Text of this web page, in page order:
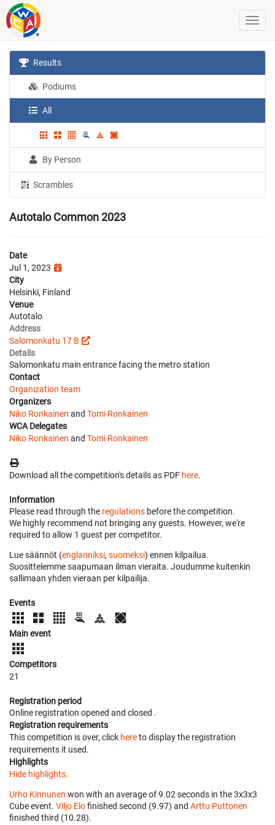
Results
Podiums
All
By Person
Scrambles
Autotalo Common 2023
Date
Jul 1, 2023
City
Helsinki, Finland
Venue
Autotalo
Address
Salomonkatu 17 B
Details
Salomonkatu main entrance facing the metro station
Contact
Organization team
Organizers
Niko Ronkainen and Tomi Ronkainen
WCA Delegates
Niko Ronkainen and Tomi Ronkainen
Download all the competition's details as PDF here.
Information
Please read through the regulations before the competition.
We highly recommend not bringing any guests. However, we're
required to allow 1 guest per competitor.
Lue säännöt (englanniksi, suomeksi) ennen kilpailua.
Suosittelemme saapumaan ilman vieraita. Joudumme kuitenkin
sallimaan yhden vieraan per kilpailija.
Events
Main event
Competitors
21
Registration period
Online registration opened and closed .
Registration requirements
This competition is over, click hereto display the registration
requirements it used.
Highlights
Hide highlights.
Urho Kinnunen won with an average of 9.02 seconds in the 3x3x3
Cube event. Viljo Elofinished second (9.97) and Arttu Puttonen
finished third (10.28).